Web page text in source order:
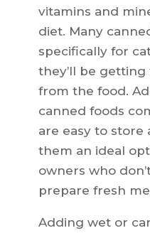
vitamins and
diet. Many
specifically for
they’ll be
from the food.
canned foods
are easy to store
them an ideal
owners who
prepare fresh
Adding wet or